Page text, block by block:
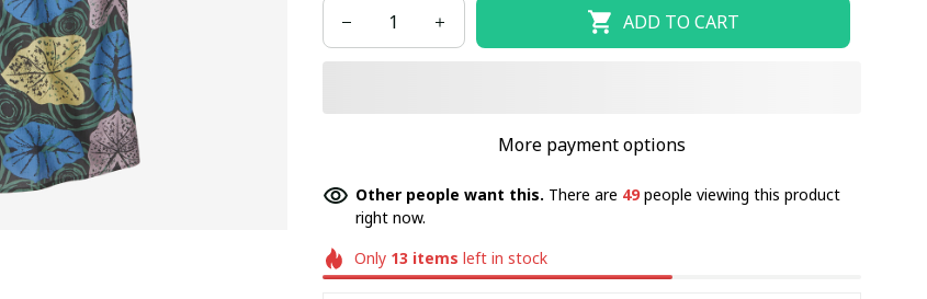
ADD TO CART
More payment options
Other people want this. There are 49people viewing this product
right now.
Only 13 items left in stock